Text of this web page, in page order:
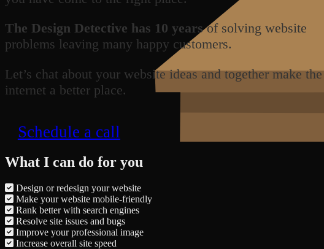
The Design Detective has 10 yearsof solving website
problems leaving many happy customers.
Let’s chat about your website ideas and together make the
internet a better place.
Schedule a call
What I can do for you
Design or redesign your website
Make your website mobile-friendly
Rank better with search engines
Resolve site issues and bugs
Improve your professional image
Increase overall site speed